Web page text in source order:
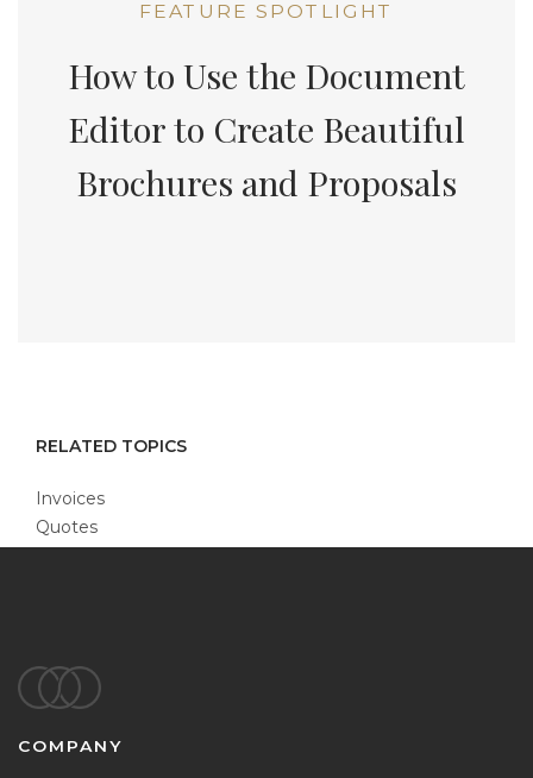
FEATURE SPOTLIGHT
How to Use the Document
Editor to Create Beautiful
Brochures and Proposals
RELATED TOPICS
Invoices
Quotes
Footer
COMPANY